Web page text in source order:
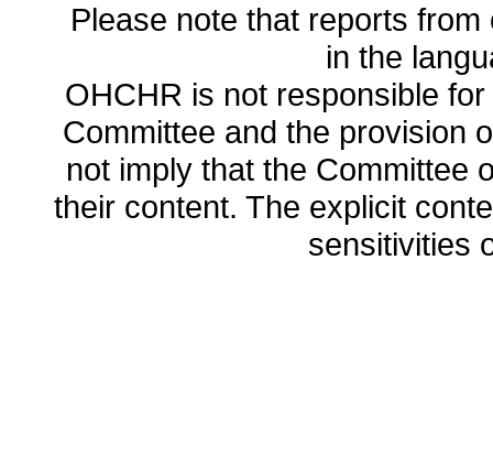
Please note that reports
in the
OHCHR is not responsible
Committee and the provision
not imply that the Committee
their content. The explicit
sensitivities